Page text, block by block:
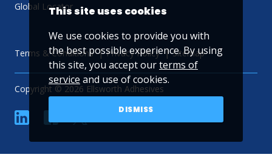
Global Locator
Terms & Conditions Privacy Policy Sitemap
Copyright © 2026 Ellsworth Adhesives
linkedin YouTube
This site uses cookies
We use cookies to provide you with
the best possible experience. By using
this site, you accept ourterms of
service and use of cookies.
DISMISS